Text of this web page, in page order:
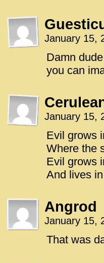
January 15,
Damn
you can
January 15,
Evil grows
Where the
Evil grows
And lives
Angrod
January 15,
That was